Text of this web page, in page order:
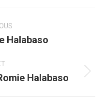
Halabaso
Halabaso